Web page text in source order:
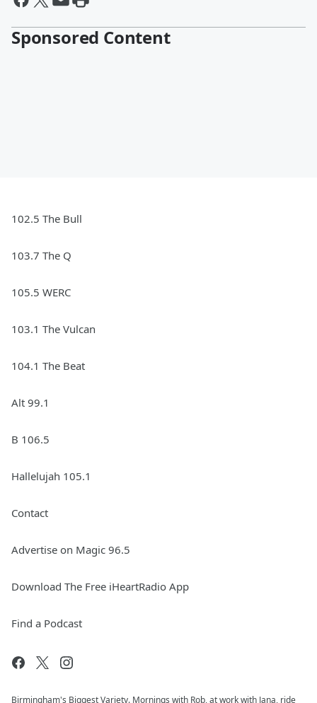
Sponsored Content
102.5 The Bull
103.7 The Q
105.5 WERC
103.1 The Vulcan
104.1 The Beat
Alt 99.1
B 106.5
Hallelujah 105.1
Contact
Advertise on Magic 96.5
Download The Free iHeartRadio App
Find a Podcast
Birmingham's Biggest Variety. Mornings with Rob, at work with Jana, ride